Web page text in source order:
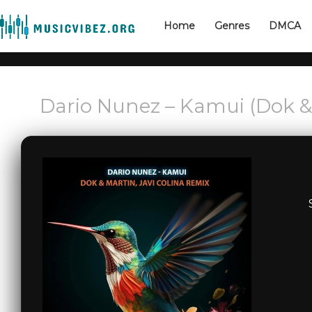
Home Genres DMCA
Dario Nunez – Kamui (Dok